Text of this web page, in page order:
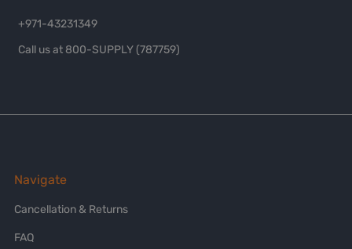
+971-43231349
Call us at 800-SUPPLY (787759)
Navigate
Cancellation & Returns
FAQ